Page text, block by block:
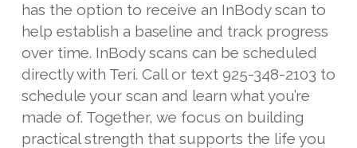
has the option to receive an InBody scan to
help establish a baseline and track progress
over time. InBody scans can be scheduled
directly with Teri. Call or text 925-348-2103 to
schedule your scan and learn what you’re
made of. Together, we focus on building
practical strength that supports the life you